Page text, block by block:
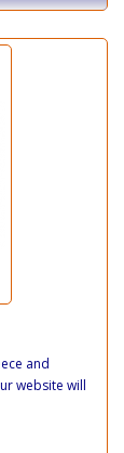
and
website will